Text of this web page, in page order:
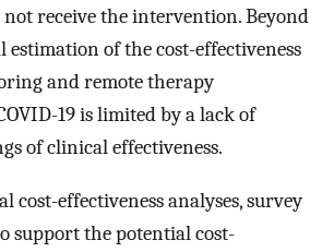
receive the intervention. Beyond
estimation of the cost-effectiveness
and remote therapy
19 is limited by a lack of
of clinical effectiveness.
cost-effectiveness analyses, survey
support the potential cost-